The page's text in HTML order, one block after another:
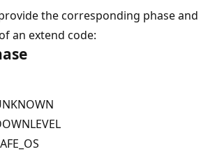
the corresponding phase and
an extend code: